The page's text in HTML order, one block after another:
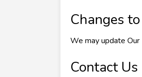
Changes
We may update Our
Contact Us